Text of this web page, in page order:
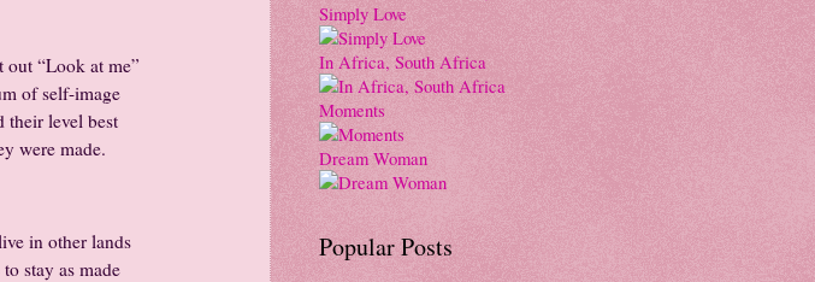
out “Look at me”
of self-image
their level best
were made.
in other lands
stay as made
Simply Love
In Africa, South Africa
Moments
Dream Woman
Popular Posts